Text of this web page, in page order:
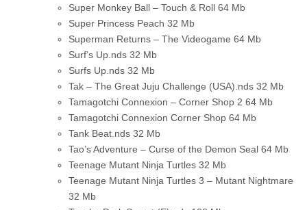
Super Monkey Ball – Touch & Roll 64 Mb
Super Princess Peach 32 Mb
Superman Returns – The Videogame 64 Mb
Surf’s Up.nds 32 Mb
Surfs Up.nds 32 Mb
Tak – The Great Juju Challenge (USA).nds 32 Mb
Tamagotchi Connexion – Corner Shop 2 64 Mb
Tamagotchi Connexion Corner Shop 64 Mb
Tank Beat.nds 32 Mb
Tao’s Adventure – Curse of the Demon Seal 64 Mb
Teenage Mutant Ninja Turtles 32 Mb
Teenage Mutant Ninja Turtles 3 – Mutant Nightmare
32 Mb